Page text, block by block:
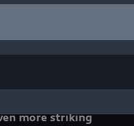
more striking